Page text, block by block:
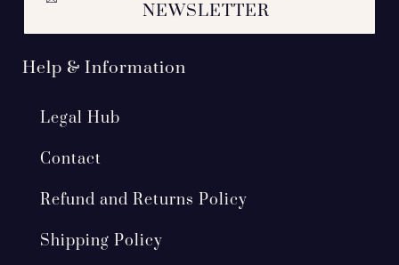
NEWSLETTER
Help & Information
Legal Hub
Contact
Refund and Returns Policy
Shipping Policy